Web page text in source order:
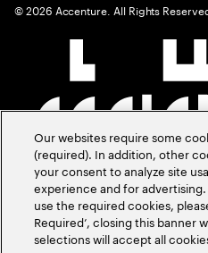
©2026 Accenture. All Rights
Our websites require some
(required). In addition, other
your consent to analyze site
experience and for
use the required cookies,
Required’, closing this banner
selections will accept all